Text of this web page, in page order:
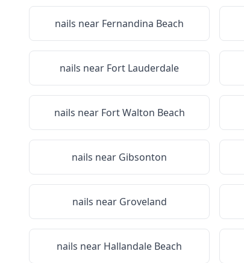
nails near Fernandina Beach
nails near Fort Lauderdale
nails near Fort Walton Beach
nails near Gibsonton
nails near Groveland
nails near Hallandale Beach